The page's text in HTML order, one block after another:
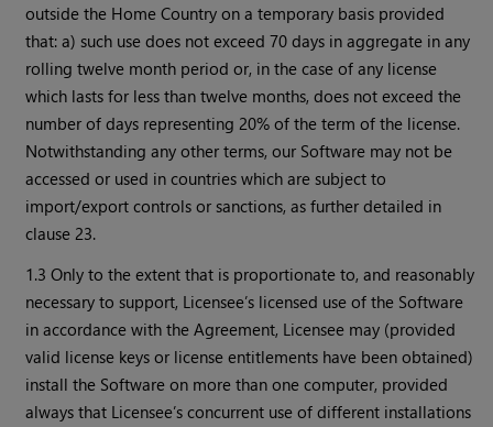
outside the Home Country on a temporary basis provided
that: a) such use does not exceed 70 days in aggregate in any
rolling twelve month period or, in the case of any license
which lasts for less than twelve months, does not exceed the
number of days representing 20% of the term of the license.
Notwithstanding any other terms, our Software may not be
accessed or used in countries which are subject to
import/export controls or sanctions, as further detailed in
clause 23.
1.3 Only to the extent that is proportionate to, and reasonably
necessary to support, Licensee’s licensed use of the Software
in accordance with the Agreement, Licensee may (provided
valid license keys or license entitlements have been obtained)
install the Software on more than one computer, provided
always that Licensee’s concurrent use of different installations